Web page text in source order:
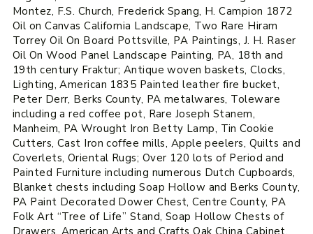
Montez, F.S. Church, Frederick Spang, H. Campion 1872
Oil on Canvas California Landscape, Two Rare Hiram
Torrey Oil On Board Pottsville, PA Paintings, J. H. Raser
Oil On Wood Panel Landscape Painting, PA, 18th and
19th century Fraktur; Antique woven baskets, Clocks,
Lighting, American 1835 Painted leather fire bucket,
Peter Derr, Berks County, PA metalwares, Toleware
including a red coffee pot, Rare Joseph Stanem,
Manheim, PA Wrought Iron Betty Lamp, Tin Cookie
Cutters, Cast Iron coffee mills, Apple peelers, Quilts and
Coverlets, Oriental Rugs; Over 120 lots of Period and
Painted Furniture including numerous Dutch Cupboards,
Blanket chests including Soap Hollow and Berks County,
PA Paint Decorated Dower Chest, Centre County, PA
Folk Art “Tree of Life” Stand, Soap Hollow Chests of
Drawers, American Arts and Crafts Oak China Cabinet,